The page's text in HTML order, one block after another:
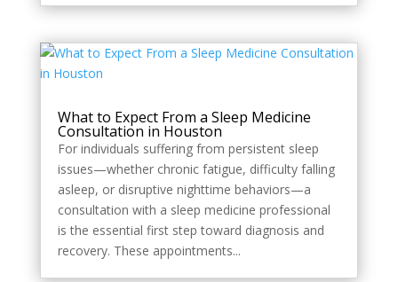
What to Expect From a Sleep Medicine
Consultation in Houston
For individuals suffering from persistent sleep
issues—whether chronic fatigue, difficulty falling
asleep, or disruptive nighttime behaviors—a
consultation with a sleep medicine professional
is the essential first step toward diagnosis and
recovery. These appointments...